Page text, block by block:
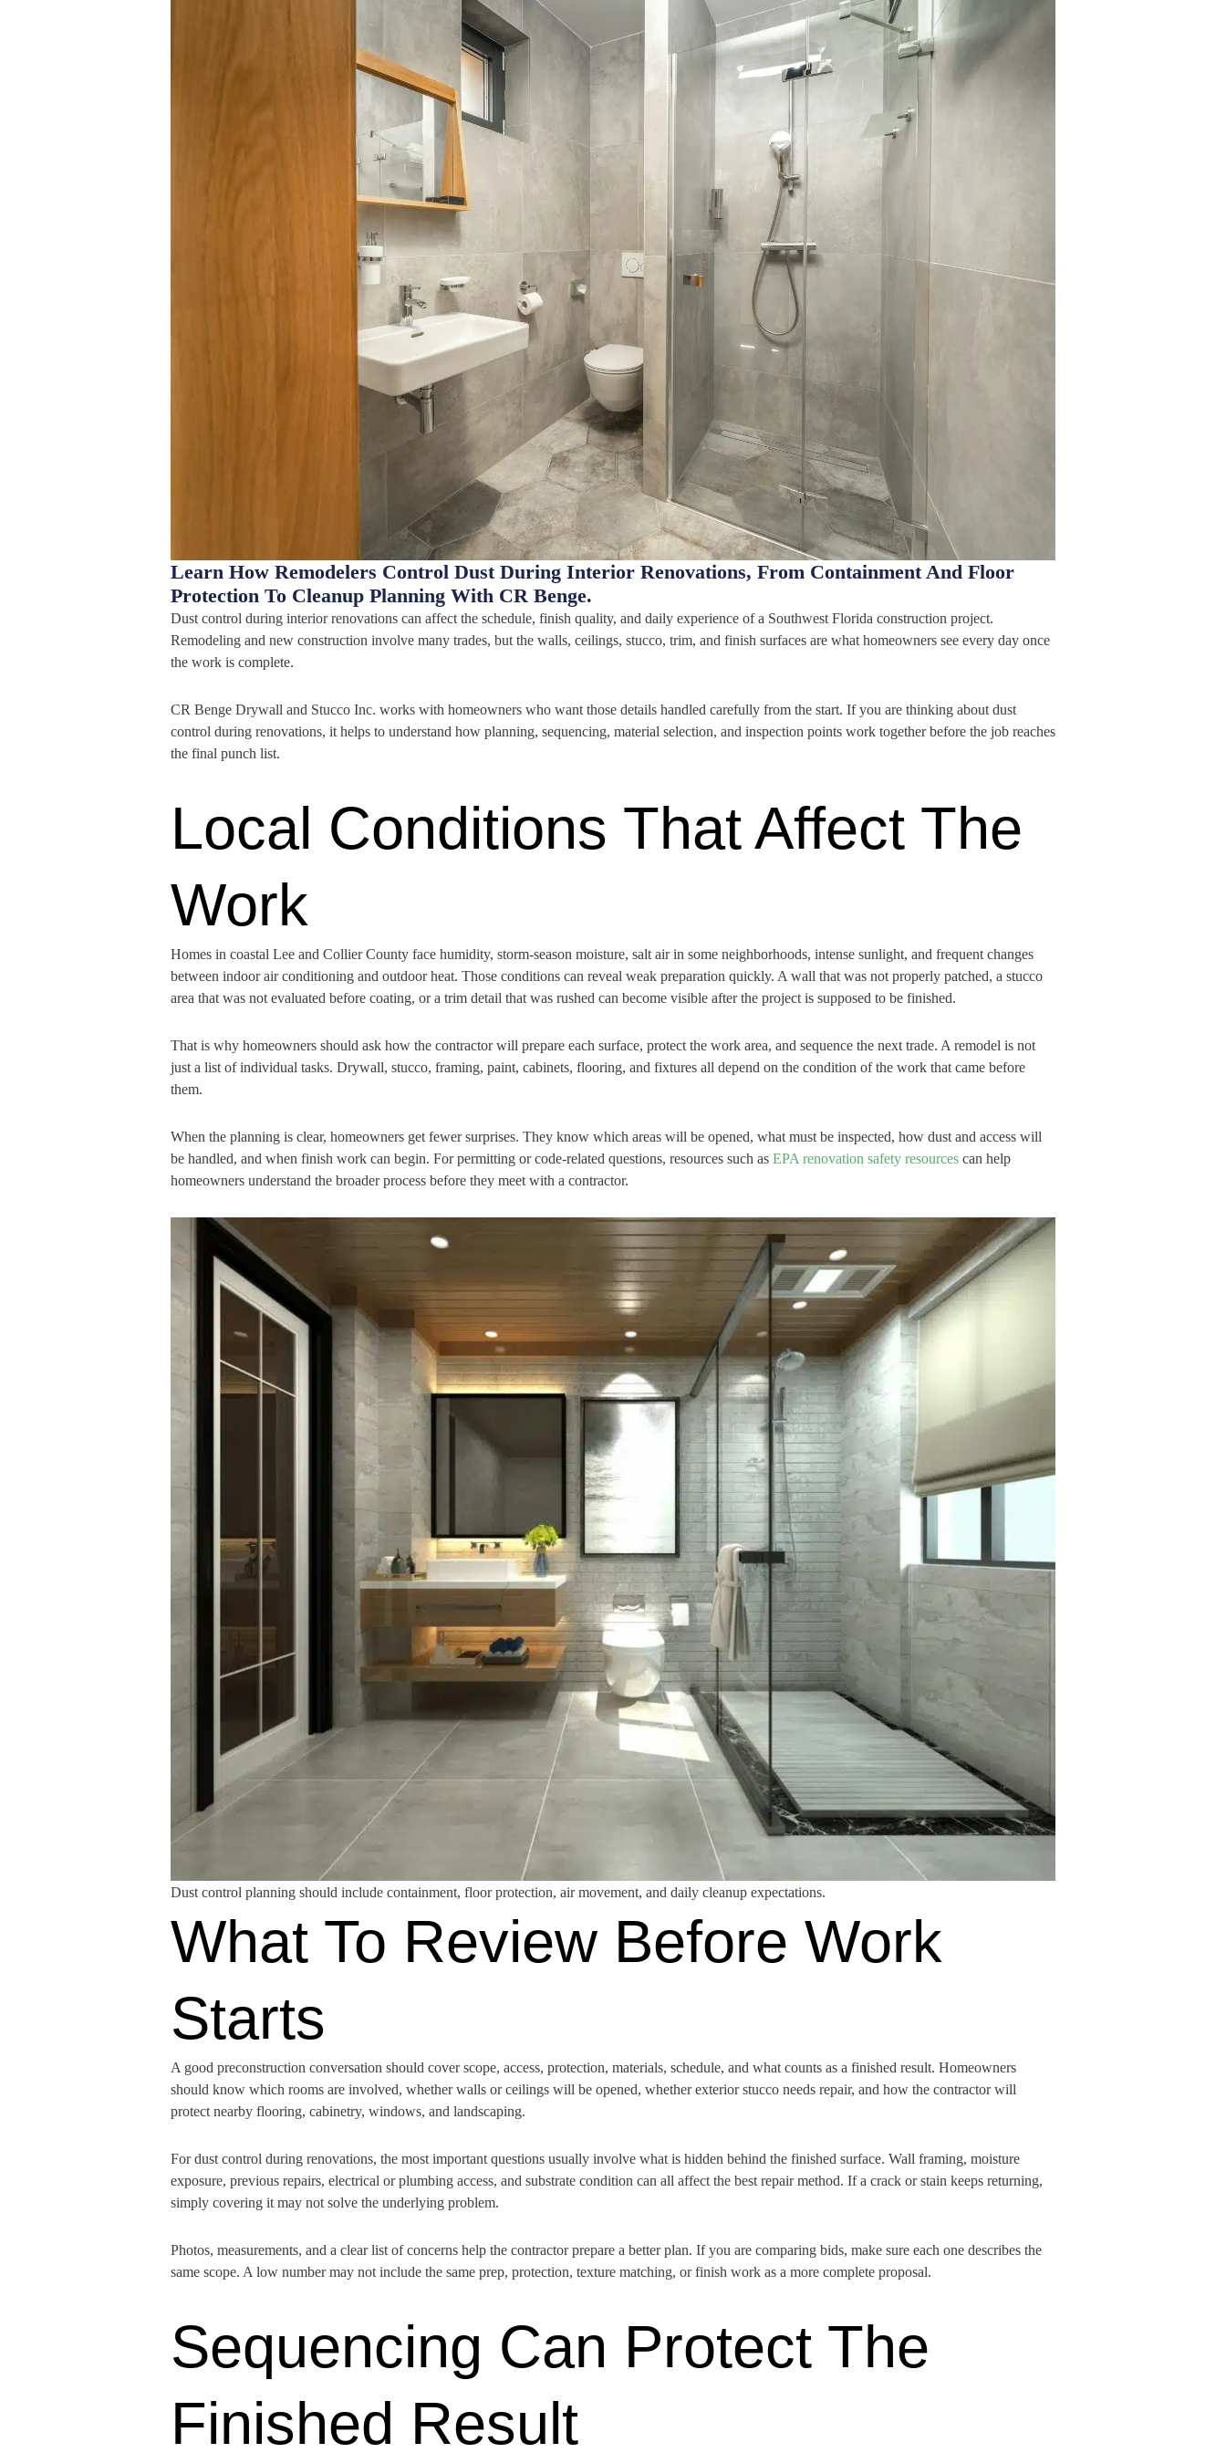
Learn How Remodelers Control Dust During Interior Renovations, From Containment And Floor
Protection To Cleanup Planning With CR Benge.
Dust control during interior renovations can affect the schedule, finish quality, and daily experience of a Southwest Florida construction project.
Remodeling and new construction involve many trades, but the walls, ceilings, stucco, trim, and finish surfaces are what homeowners see every day once
the work is complete.
CR Benge Drywall and Stucco Inc. works with homeowners who want those details handled carefully from the start. If you are thinking about dust
control during renovations, it helps to understand how planning, sequencing, material selection, and inspection points work together before the job reaches
the final punch list.
Local Conditions That Affect The
Work
Homes in coastal Lee and Collier County face humidity, storm-season moisture, salt air in some neighborhoods, intense sunlight, and frequent changes
between indoor air conditioning and outdoor heat. Those conditions can reveal weak preparation quickly. A wall that was not properly patched, a stucco
area that was not evaluated before coating, or a trim detail that was rushed can become visible after the project is supposed to be finished.
That is why homeowners should ask how the contractor will prepare each surface, protect the work area, and sequence the next trade. A remodel is not
just a list of individual tasks. Drywall, stucco, framing, paint, cabinets, flooring, and fixtures all depend on the condition of the work that came before
them.
When the planning is clear, homeowners get fewer surprises. They know which areas will be opened, what must be inspected, how dust and access will
be handled, and when finish work can begin. For permitting or code-related questions, resources such as EPA renovation safety resources can help
homeowners understand the broader process before they meet with a contractor.
Dust control planning should include containment, floor protection, air movement, and daily cleanup expectations.
What To Review Before Work
Starts
A good preconstruction conversation should cover scope, access, protection, materials, schedule, and what counts as a finished result. Homeowners
should know which rooms are involved, whether walls or ceilings will be opened, whether exterior stucco needs repair, and how the contractor will
protect nearby flooring, cabinetry, windows, and landscaping.
For dust control during renovations, the most important questions usually involve what is hidden behind the finished surface. Wall framing, moisture
exposure, previous repairs, electrical or plumbing access, and substrate condition can all affect the best repair method. If a crack or stain keeps returning,
simply covering it may not solve the underlying problem.
Photos, measurements, and a clear list of concerns help the contractor prepare a better plan. If you are comparing bids, make sure each one describes the
same scope. A low number may not include the same prep, protection, texture matching, or finish work as a more complete proposal.
Sequencing Can Protect The
Finished Result